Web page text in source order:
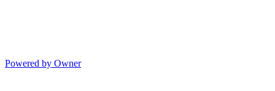
Powered by Owner